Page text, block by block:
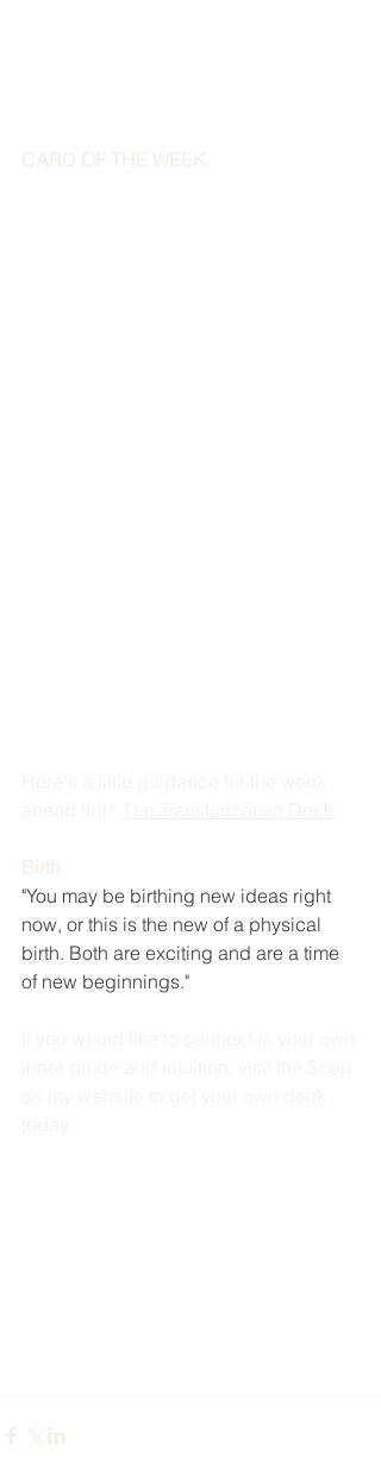
CARD OF THE WEEK
Here's a little guidance for the week
ahead from
The Transformation Deck
Birth
"You may be birthing new ideas right
now, or this is the new of a physical
birth. Both are exciting and are a time
of new beginnings."
If you would like to connect to your own
inner guide and intuition, visit the Shop
on my website to get your own deck
today.